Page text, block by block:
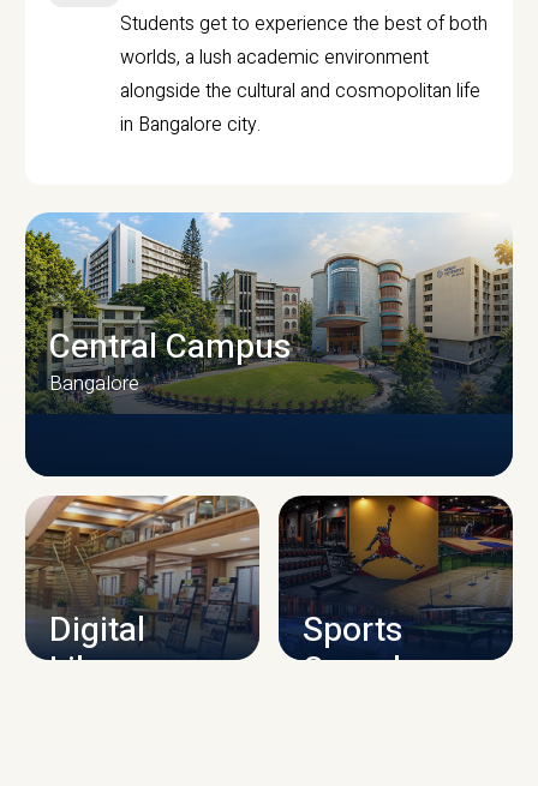
Students get to experience the best of both
worlds, a lush academic environment
alongside the cultural and cosmopolitan life
in Bangalore city.
CAMPUS INFRASTRUCTURE
Central Campus
Bangalore
Digital
Library
Sports
Complex